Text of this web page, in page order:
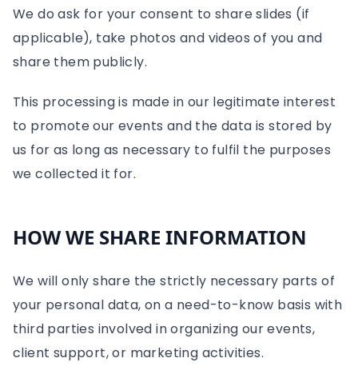
We do ask for your consent to share slides (if
applicable), take photos and videos of you and
share them publicly.
This processing is made in our legitimate interest
to promote our events and the data is stored by
us for as long as necessary to fulfil the purposes
we collected it for.
HOW WE SHARE INFORMATION
We will only share the strictly necessary parts of
your personal data, on a need-to-know basis with
third parties involved in organizing our events,
client support, or marketing activities.